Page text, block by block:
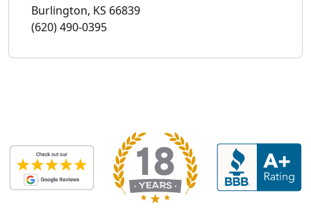
Burlington, KS 66839
(620) 490-0395